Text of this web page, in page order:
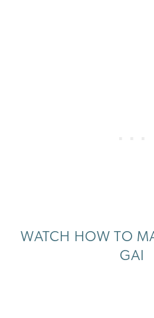
WATCH HOW TO
GAI